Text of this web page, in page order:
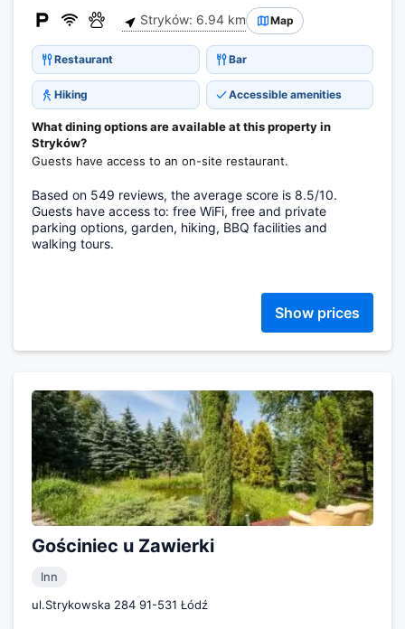
Stryków: 6.94 km Map
Restaurant Bar
Hiking Accessible amenities
What dining options are available at this property in
Stryków?
Guests have access to an on-site restaurant.
Based on 549 reviews, the average score is 8.5/10.
Guests have access to: free WiFi, free and private
parking options, garden, hiking, BBQ facilities and
walking tours.
Show prices
Gościniec u Zawierki
Inn
ul.Strykowska 284 91-531 Łódź